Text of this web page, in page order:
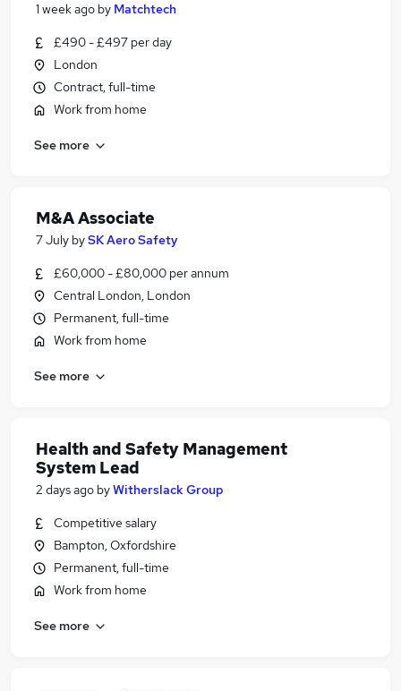
1 week ago by Matchtech
£490 - £497 per day
London
Contract, full-time
Work from home
See more
M&A Associate
7 July bySK Aero Safety
£60,000 - £80,000 per annum
Central London, London
Permanent, full-time
Work from home
See more
Health and Safety Management
System Lead
2 days ago byWitherslack Group
Competitive salary
Bampton, Oxfordshire
Permanent, full-time
Work from home
See more